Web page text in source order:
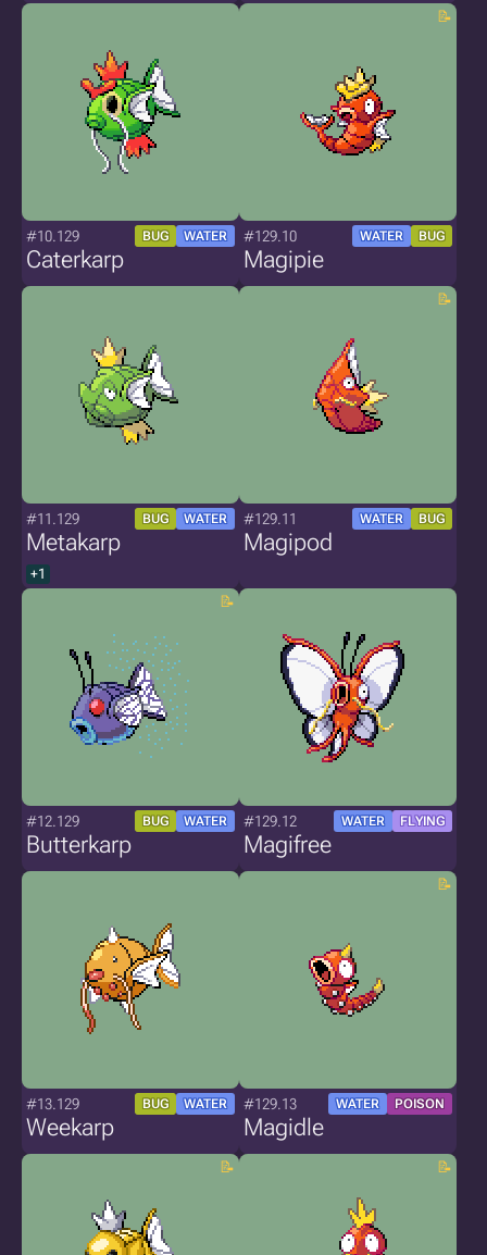
#10.129 BUG WATER
Caterkarp
#129.10 WATER BUG
Magipie
#11.129 BUG WATER
Metakarp
+1
#129.11 WATER BUG
Magipod
#12.129 BUG WATER
Butterkarp
#129.12 WATER FLYING
Magifree
#13.129 BUG WATER
Weekarp
#129.13 WATER POISON
Magidle